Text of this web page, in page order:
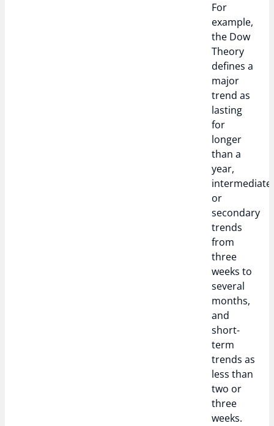
For
example,
the Dow
Theory
defines a
major
trend as
lasting
for
longer
than a
year,
intermediate
or
secondary
trends
from
three
weeks to
several
months,
and
short-
term
trends as
less than
two or
three
weeks.